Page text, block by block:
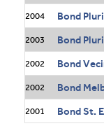
2004 Bond
2003 Bond
2002 Bond
2002 Bond
2001 Bond St.